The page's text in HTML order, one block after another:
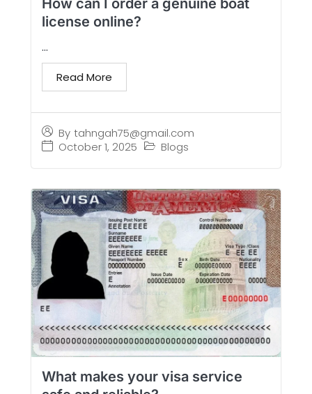
How can I order a genuine boat
license online?
By tahngah75@gmail.com
October 1, 2025
Blogs
...
Read More
What makes your visa service